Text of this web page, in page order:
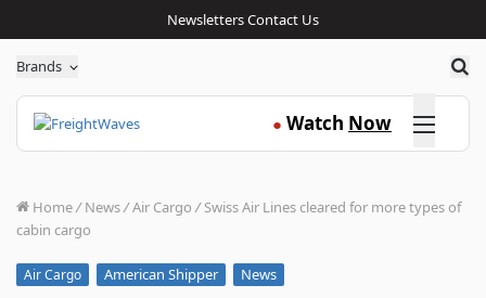
NewslettersContact Us
Brands
● Watch Now Click here
Home/ News/Air Cargo / Swiss Air Lines cleared for more types of
cabin cargo
Air Cargo American Shipper News